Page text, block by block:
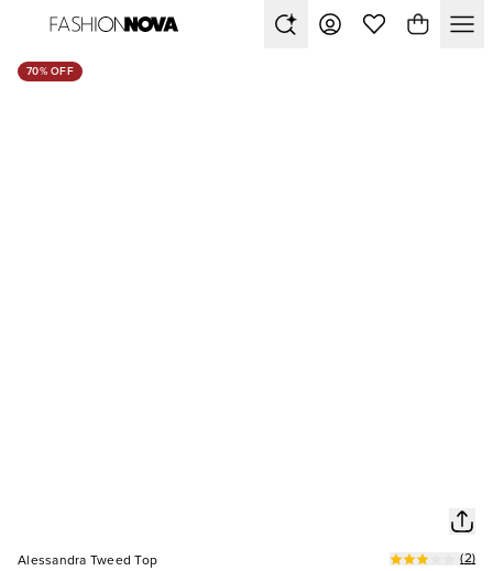
70% OFF
Alessandra Tweed Top (2)